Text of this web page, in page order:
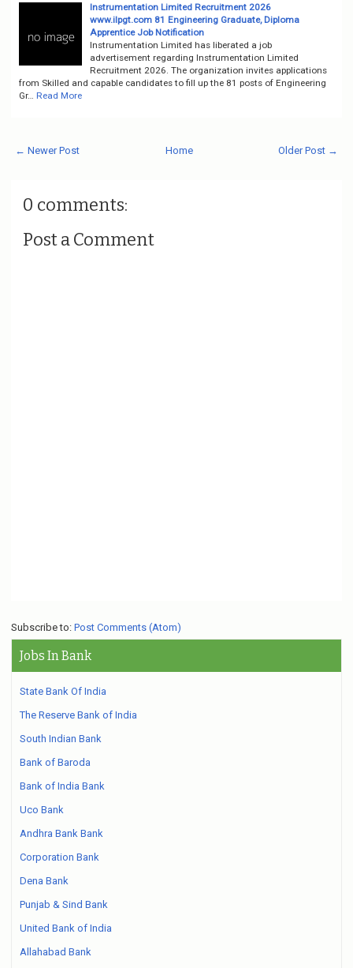
Instrumentation Limited Recruitment 2026
www.ilpgt.com 81 Engineering Graduate, Diploma
Apprentice Job Notification
Instrumentation Limited has liberated a job
advertisement regarding Instrumentation Limited
Recruitment 2026. The organization invites applications
from Skilled and capable candidates to fill up the 81 posts of Engineering
Gr…
Read More
← Newer Post Older Post →
Home
0 comments:
Post a Comment
Subscribe to: Post Comments (Atom)
Jobs In Bank
State Bank Of India
The Reserve Bank of India
South Indian Bank
Bank of Baroda
Bank of India Bank
Uco Bank
Andhra Bank Bank
Corporation Bank
Dena Bank
Punjab & Sind Bank
United Bank of India
Allahabad Bank